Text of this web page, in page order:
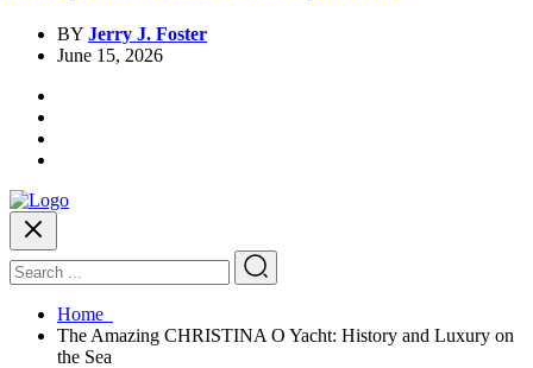
BY Jerry J. Foster
June 15, 2026
Home
The Amazing CHRISTINA O Yacht: History and Luxury on
the Sea